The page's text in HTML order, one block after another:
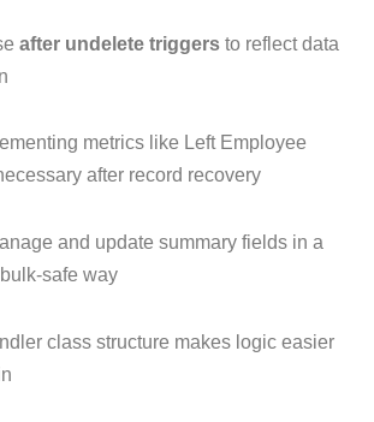
after undelete triggers to reflect data
metrics like Left Employee
after record recovery
and update summary fields in a
safe way
class structure makes logic easier